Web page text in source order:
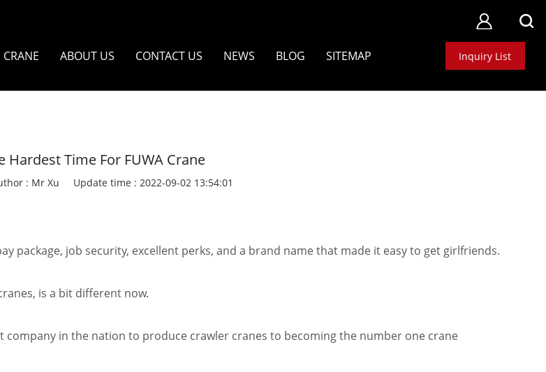
ABOUT US CONTACT US NEWS BLOG SITEMAP Inquiry List
Hardest Time For FUWA Crane
: Mr Xu
Update time : 2022-09-02 13:54:01
package, job security, excellent perks, and a brand name that made it easy to get girlfriends.
is a bit different now.
company in the nation to produce crawler cranes to becoming the number one crane